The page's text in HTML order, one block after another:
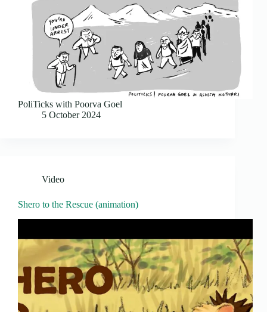
PoliTicks with Poorva Goel
5 October 2024
Video
Shero to the Rescue (animation)